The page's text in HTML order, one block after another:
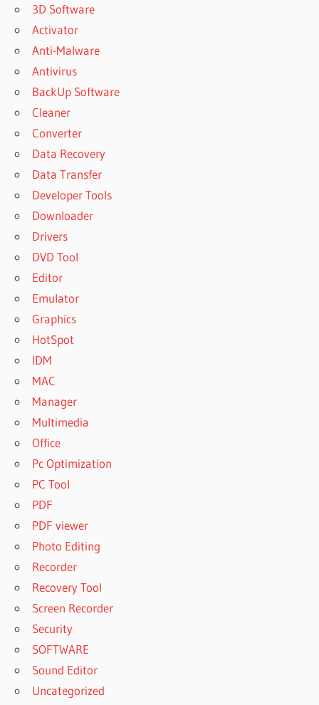
3D Software
Activator
Anti-Malware
Antivirus
BackUp Software
Cleaner
Converter
Data Recovery
Data Transfer
Developer Tools
Downloader
Drivers
DVD Tool
Editor
Emulator
Graphics
HotSpot
IDM
MAC
Manager
Multimedia
Office
Pc Optimization
PC Tool
PDF
PDF viewer
Photo Editing
Recorder
Recovery Tool
Screen Recorder
Security
SOFTWARE
Sound Editor
Uncategorized